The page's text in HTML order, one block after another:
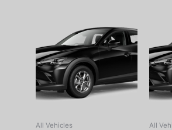
All Vehicles All